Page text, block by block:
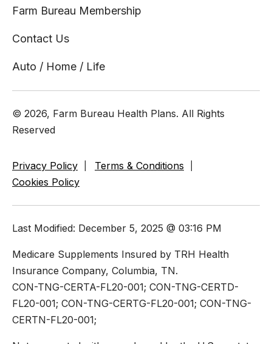
Farm Bureau Membership
Contact Us
Auto / Home / Life
© 2026, Farm Bureau Health Plans. All Rights
Reserved
Privacy Policy
Terms & Conditions
Cookies Policy
Last Modified: December 5, 2025 @ 03:16 PM
Medicare Supplements Insured by TRH Health
Insurance Company, Columbia, TN.
CON-TNG-CERTA-FL20-001; CON-TNG-CERTD-
FL20-001; CON-TNG-CERTG-FL20-001; CON-TNG-
CERTN-FL20-001;